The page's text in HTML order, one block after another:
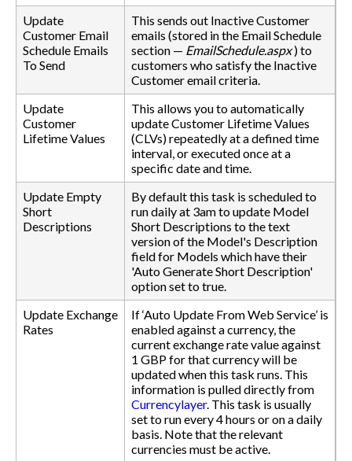
Update
Customer Email
Schedule Emails
To Send
This sends out Inactive Customer
emails (stored in the Email Schedule
section — EmailSchedule.aspx) to
customers who satisfy the Inactive
Customer email criteria.
Update
Customer
Lifetime Values
This allows you to automatically
update Customer Lifetime Values
(CLVs) repeatedly at a defined time
interval, or executed once at a
specific date and time.
Update Empty
Short
Descriptions
By default this task is scheduled to
run daily at 3am to update Model
Short Descriptions to the text
version of the Model's Description
field for Models which have their
'Auto Generate Short Description'
option set to true.
Update Exchange
Rates
If ‘Auto Update From Web Service’ is
enabled against a currency, the
current exchange rate value against
1 GBP for that currency will be
updated when this task runs. This
information is pulled directly from
Currencylayer. This task is usually
set to run every 4 hours or on a daily
basis. Note that the relevant
currencies must be active.